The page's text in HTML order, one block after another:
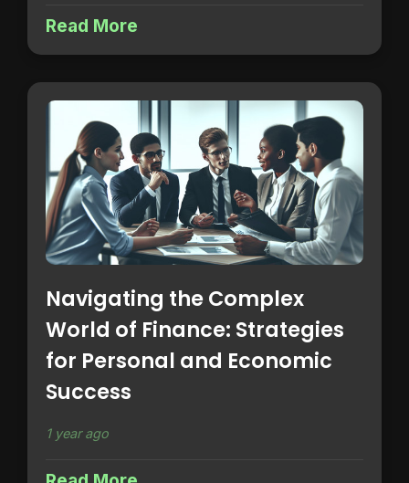
Read More
Navigating the Complex
World of Finance: Strategies
for Personal and Economic
Success
1 year ago